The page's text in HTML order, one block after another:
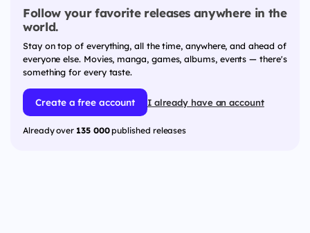
Follow your favorite releases anywhere in the
world.
Stay on top of everything, all the time, anywhere, and ahead of
everyone else. Movies, manga, games, albums, events — there's
something for every taste.
Create a free account I already have an account
Already over 135 000published releases